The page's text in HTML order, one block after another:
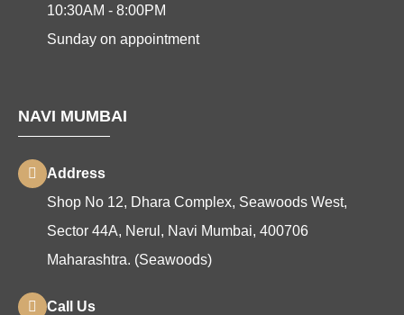
10:30AM - 8:00PM
Sunday on appointment
NAVI MUMBAI
Address
Shop No 12, Dhara Complex, Seawoods West,
Sector 44A, Nerul, Navi Mumbai, 400706
Maharashtra. (Seawoods)
Call Us